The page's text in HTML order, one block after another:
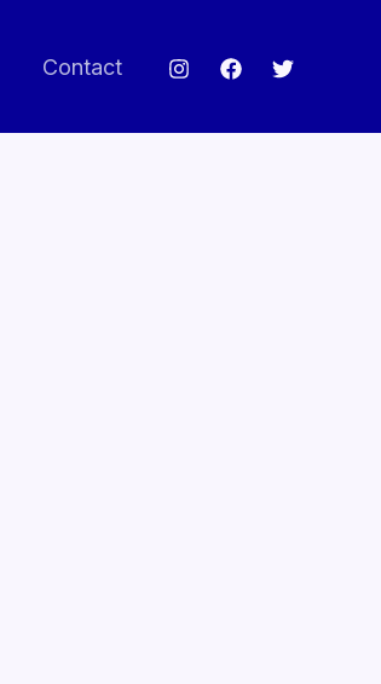
Contact